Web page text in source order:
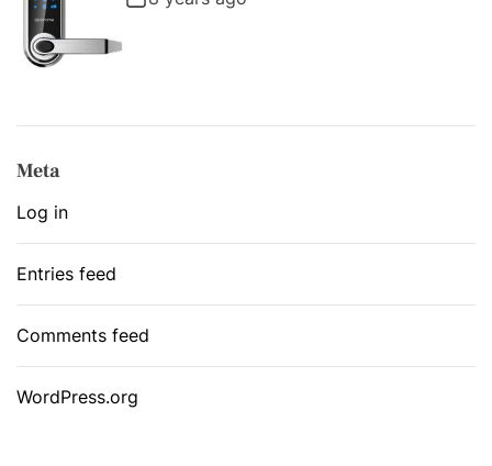
Meta
Log in
Entries feed
Comments feed
WordPress.org